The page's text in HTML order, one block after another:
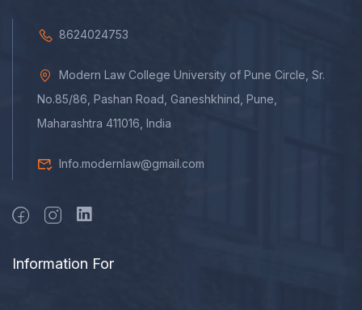
8624024753
Modern Law College University of Pune Circle, Sr.
No.85/86, Pashan Road, Ganeshkhind, Pune,
Maharashtra 411016, India
Info.modernlaw@gmail.com
Information For